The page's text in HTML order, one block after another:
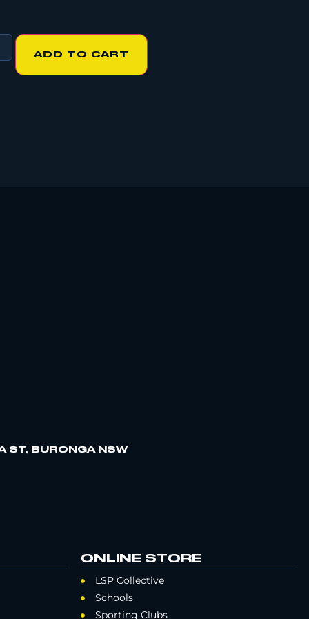
ADD TO CART
ST, BURONGA NSW
ONLINE STORE
LSP Collective
Schools
Sporting Clubs